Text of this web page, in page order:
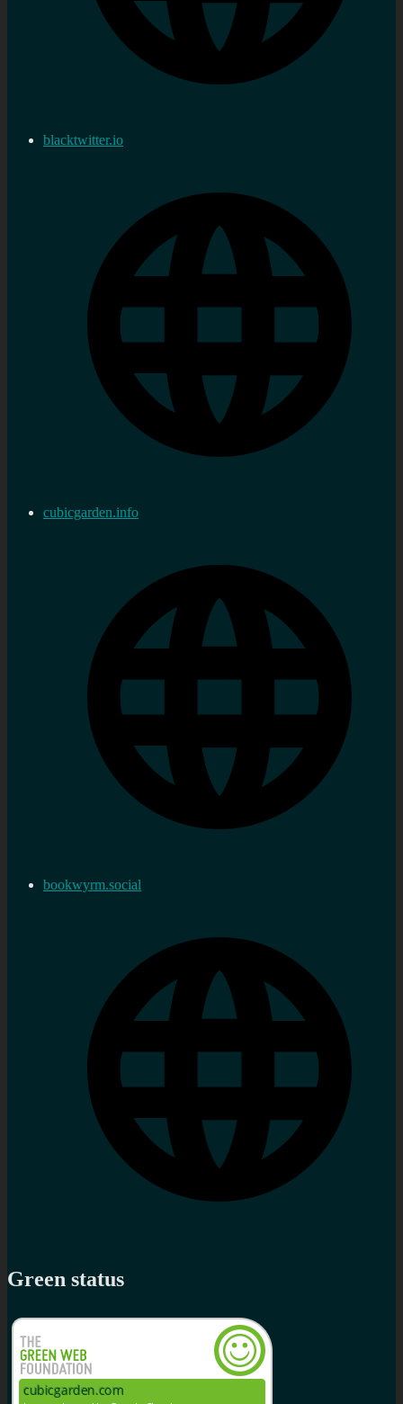
blacktwitter.io
cubicgarden.info
bookwyrm.social
Green status